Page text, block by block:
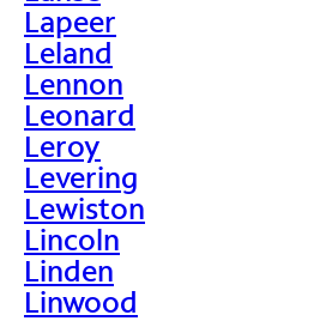
Lapeer
Leland
Lennon
Leonard
Leroy
Levering
Lewiston
Lincoln
Linden
Linwood